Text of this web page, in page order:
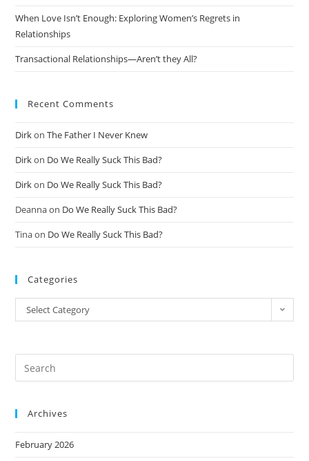
When Love Isn’t Enough: Exploring Women’s Regrets in
Relationships
Transactional Relationships—Aren’t they All?
Recent Comments
DirkonThe Father I Never Knew
Dirkon Do We Really Suck This Bad?
Dirkon Do We Really Suck This Bad?
Deannaon Do We Really Suck This Bad?
Tinaon Do We Really Suck This Bad?
Categories
Select Category
Archives
February 2026